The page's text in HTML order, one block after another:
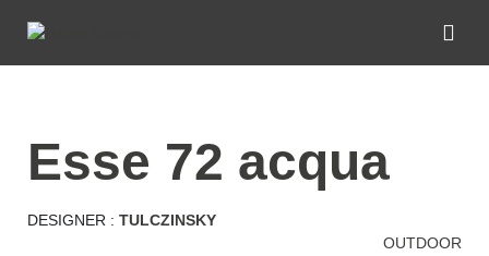
esse 72 acqua
DESIGNER : TULCZINSKY
OUTDOOR